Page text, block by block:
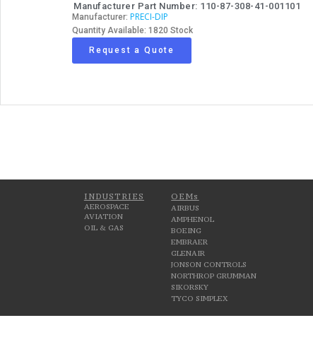
Manufacturer Part Number: 110-87-308-41-001101
Manufacturer: PRECI-DIP
Quantity Available: 1820 Stock
Request a Quote
INDUSTRIES
AEROSPACE
AVIATION
OIL & GAS
OEMs
AIRBUS
AMPHENOL
BOEING
EMBRAER
GLENAIR
JONSON CONTROLS
NORTHROP GRUMMAN
SIKORSKY
TYCO SIMPLEX